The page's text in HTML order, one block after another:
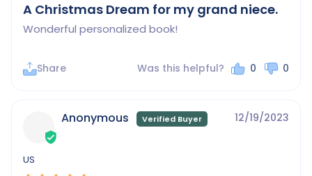
A Christmas Dream for my grand niece.
Wonderful personalized book!
Share Was this helpful? 0 0
12/19/2023
Anonymous
US